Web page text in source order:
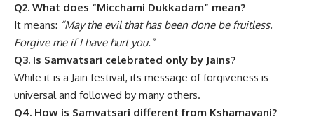
Q2. What does “Micchami Dukkadam” mean?
It means: “May the evil that has been done be fruitless.
Forgive me if I have hurt you.”
Q3. Is Samvatsari celebrated only by Jains?
While it is a Jain festival, its message of forgiveness is
universal and followed by many others.
Q4. How is Samvatsari different from Kshamavani?